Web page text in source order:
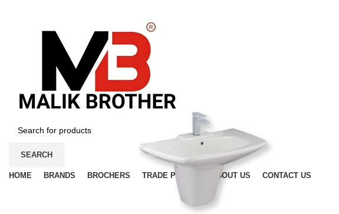
SEARCH
HOME BRANDS BROCHERS TRADE PRICES ABOUT US CONTACT US